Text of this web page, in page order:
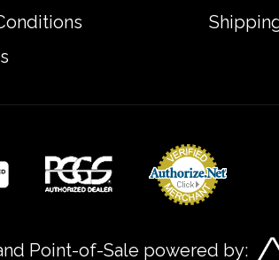
Point-of-Sale powered by: